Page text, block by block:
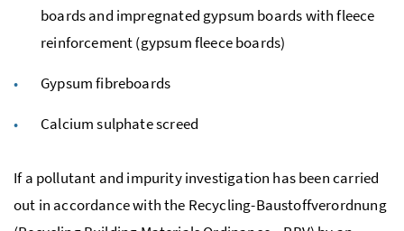
boards and impregnated gypsum boards with fleece
reinforcement (gypsum fleece boards)
Gypsum fibreboards
Calcium sulphate screed
If a pollutant and impurity investigation has been carried
out in accordance with the Recycling-Baustoffverordnung